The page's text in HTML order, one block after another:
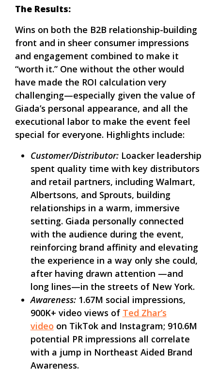
The Results:
Wins on both the B2B relationship-building
front and in sheer consumer impressions
and engagement combined to make it
“worth it.” One without the other would
have made the ROI calculation very
challenging—especially given the value of
Giada’s personal appearance, and all the
executional labor to make the event feel
special for everyone. Highlights include:
Customer/Distributor: Loacker leadership
spent quality time with key distributors
and retail partners, including Walmart,
Albertsons, and Sprouts, building
relationships in a warm, immersive
setting. Giada personally connected
with the audience during the event,
reinforcing brand affinity and elevating
the experience in a way only she could,
after having drawn attention —and
long lines—in the streets of New York.
Awareness: 1.67M social impressions,
900K+ video views of Ted Zhar’s
video on TikTok and Instagram; 910.6M
potential PR impressions all correlate
with a jump in Northeast Aided Brand
Awareness.